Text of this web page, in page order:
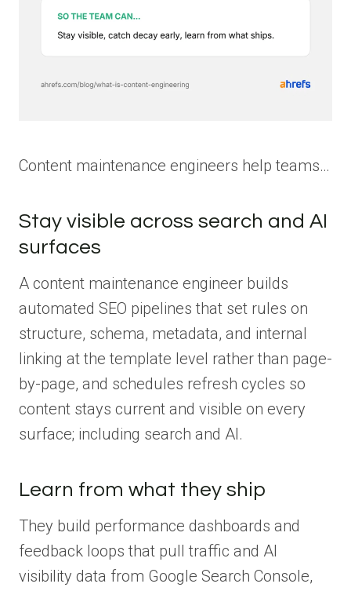
Content maintenance engineers help teams…
Stay visible across search and AI
surfaces
A content maintenance engineer builds
automated SEO pipelines that set rules on
structure, schema, metadata, and internal
linking at the template level rather than page-
by-page, and schedules refresh cycles so
content stays current and visible on every
surface; including search and AI.
Learn from what they ship
They build performance dashboards and
feedback loops that pull traffic and AI
visibility data from Google Search Console,